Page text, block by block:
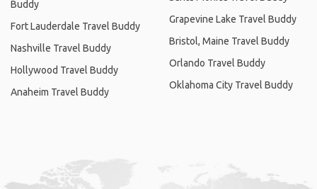
Buddy
Fort Lauderdale Travel Buddy
Nashville Travel Buddy
Hollywood Travel Buddy
Anaheim Travel Buddy
Grapevine Lake Travel Buddy
Bristol, Maine Travel Buddy
Orlando Travel Buddy
Oklahoma City Travel Buddy